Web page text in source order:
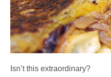
Isn’t this extraordinary?